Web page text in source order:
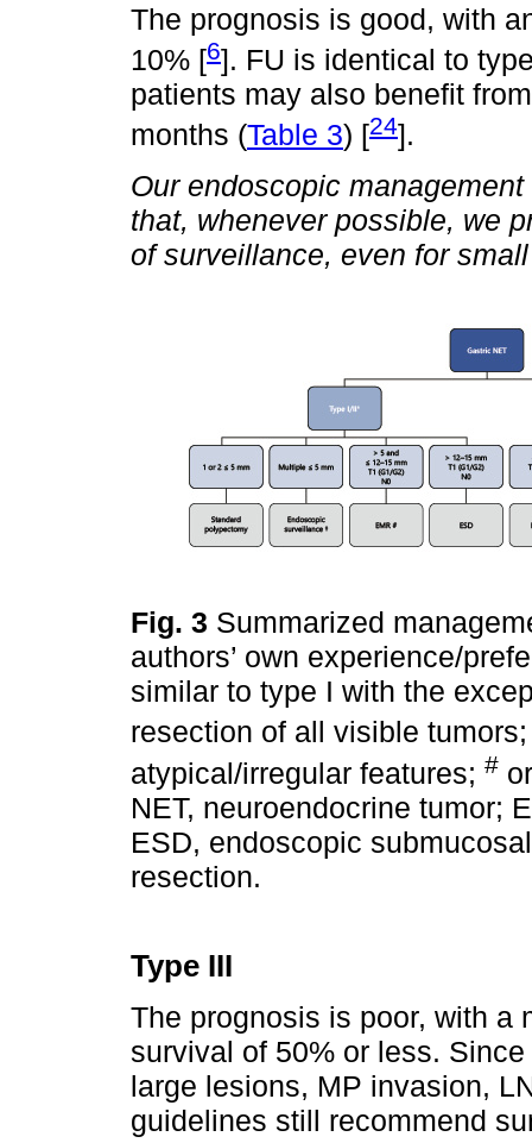
The prognosis is good, with
10% [6]. FU is identical to
patients may also benefit
months (Table 3) [24].
Our endoscopic
that, whenever possible, we
of surveillance, even for
Fig. 3 Summarized
authors’ own experience/
similar to type I with the
resection of all visible
atypical/irregular features; #
NET, neuroendocrine tumor;
ESD, endoscopic
resection.
Type III
The prognosis is poor, with a
survival of 50% or less.
large lesions, MP invasion,
guidelines still recommend